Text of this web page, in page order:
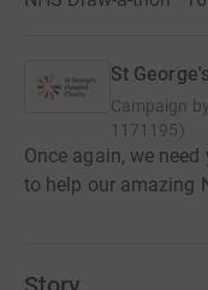
St
Campaign by
1171195)
Once again, we
to help our amazing